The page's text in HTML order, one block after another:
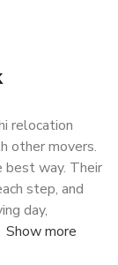
relocation
other movers.
best way. Their
step, and
day,
Show more